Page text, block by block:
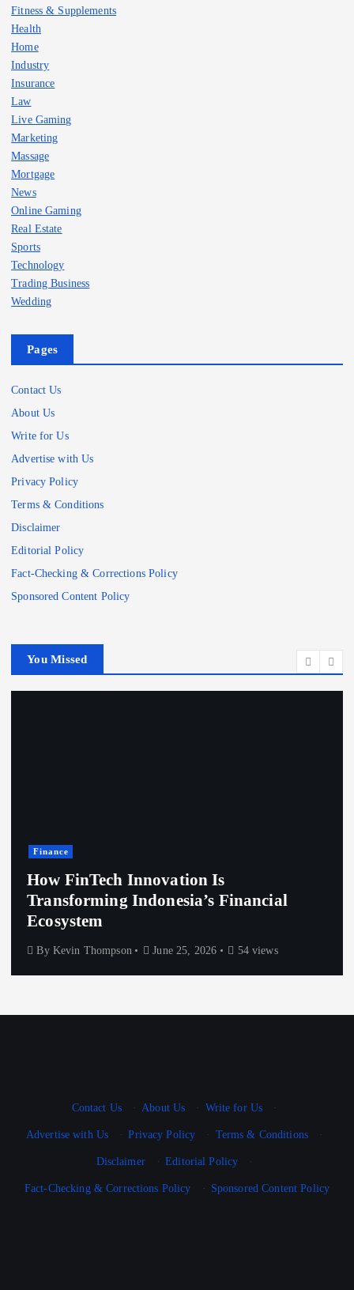
Fitness & Supplements
Health
Home
Industry
Insurance
Law
Live Gaming
Marketing
Massage
Mortgage
News
Online Gaming
Real Estate
Sports
Technology
Trading Business
Wedding
Pages
Contact Us
About Us
Write for Us
Advertise with Us
Privacy Policy
Terms & Conditions
Disclaimer
Editorial Policy
Fact-Checking & Corrections Policy
Sponsored Content Policy
You Missed
Finance
How FinTech Innovation Is
Transforming Indonesia’s Financial
Ecosystem
By Kevin Thompson June 25, 2026 54 views
Contact Us · About Us · Write for Us ·
Advertise with Us · Privacy Policy · Terms & Conditions ·
Disclaimer · Editorial Policy ·
Fact-Checking & Corrections Policy · Sponsored Content Policy